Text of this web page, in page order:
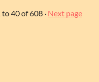
to40of 608 · Next page